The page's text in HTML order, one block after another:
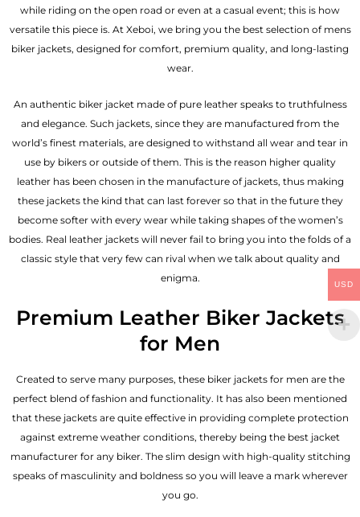
while riding on the open road or even at a casual event; this is how
versatile this piece is. At Xeboi, we bring you the best selection of mens
biker jackets, designed for comfort, premium quality, and long-lasting
wear.
An authentic biker jacket made of pure leather speaks to truthfulness
and elegance. Such jackets, since they are manufactured from the
world’s finest materials, are designed to withstand all wear and tear in
use by bikers or outside of them. This is the reason higher quality
leather has been chosen in the manufacture of jackets, thus making
these jackets the kind that can last forever so that in the future they
become softer with every wear while taking shapes of the women’s
bodies. Real leather jackets will never fail to bring you into the folds of a
classic style that very few can rival when we talk about quality and
enigma.
Premium Leather Biker Jackets
for Men
Created to serve many purposes, these biker jackets for men are the
perfect blend of fashion and functionality. It has also been mentioned
that these jackets are quite effective in providing complete protection
against extreme weather conditions, thereby being the best jacket
manufacturer for any biker. The slim design with high-quality stitching
speaks of masculinity and boldness so you will leave a mark wherever
you go.
USD